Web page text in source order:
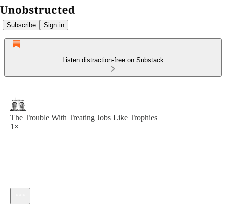
Subscribe Sign in
Listen distraction-free on Substack
The Trouble With Treating Jobs Like Trophies
1×